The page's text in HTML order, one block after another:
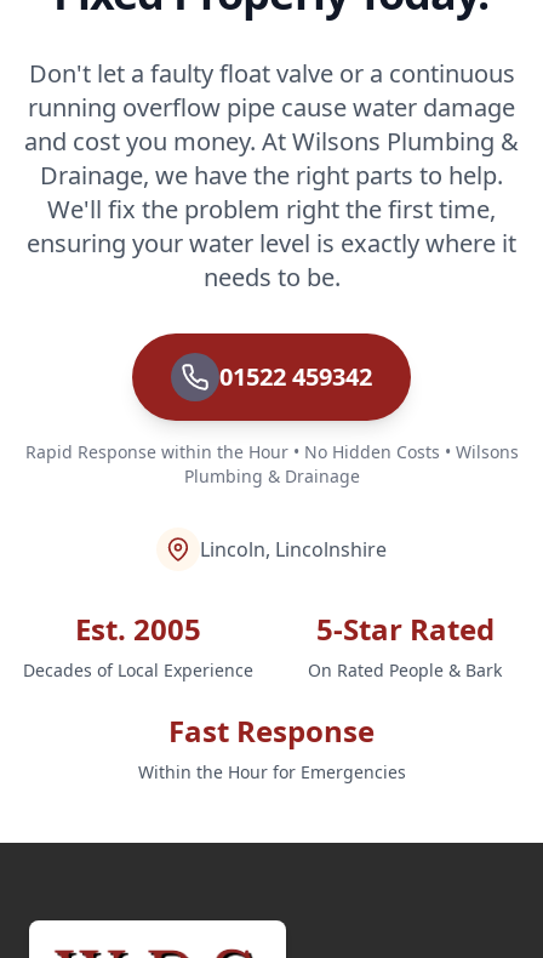
Don't let a faulty float valve or a continuous
running overflow pipe cause water damage
and cost you money. At Wilsons Plumbing &
Drainage, we have the right parts to help.
We'll fix the problem right the first time,
ensuring your water level is exactly where it
needs to be.
01522 459342
Rapid Response within the Hour • No Hidden Costs • Wilsons
Plumbing & Drainage
Lincoln, Lincolnshire
Est. 2005
Decades of Local Experience
5-Star Rated
On Rated People & Bark
Fast Response
Within the Hour for Emergencies